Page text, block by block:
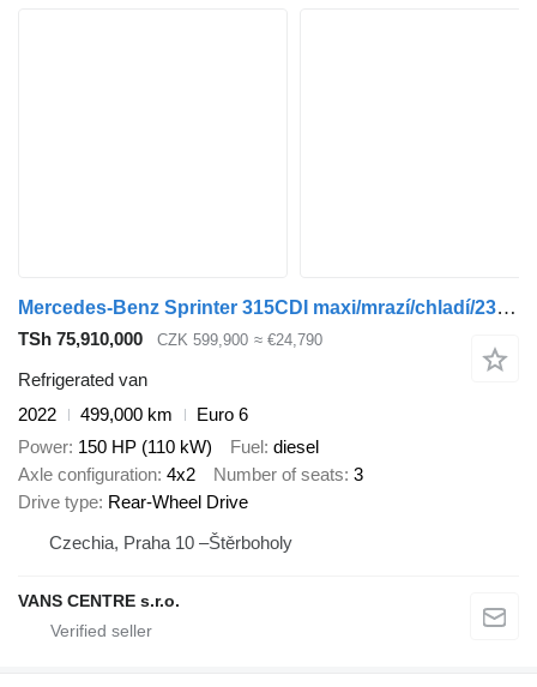
Mercedes-Benz Sprinter 315CDI maxi/mrazí/chladí/230V
TSh 75,910,000 CZK 599,900 ≈ €24,790
Refrigerated van
2022
499,000 km
Euro 6
Power 150 HP (110 kW) Fuel diesel
Axle configuration 4x2 Number of seats 3
Drive type Rear-Wheel Drive
Czechia, Praha 10 –Štěrboholy
VANS CENTRE s.r.o.